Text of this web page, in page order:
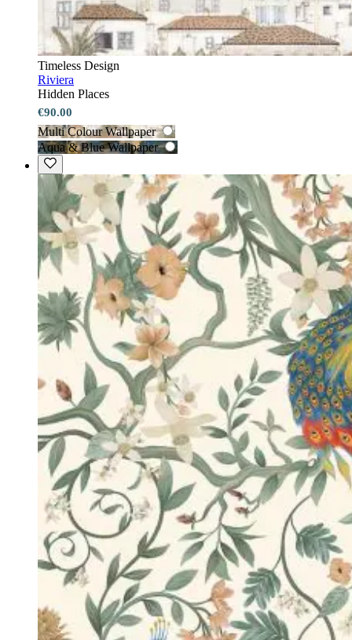
Timeless Design
Riviera
Hidden Places
€90.00
Multi Colour Wallpaper
Aqua & Blue Wallpaper